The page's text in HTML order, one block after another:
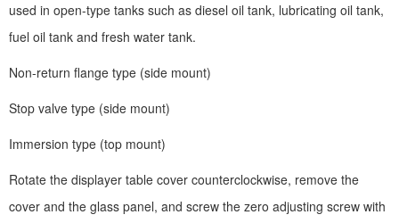
used in open-type tanks such as diesel oil tank, lubricating oil tank,
fuel oil tank and fresh water tank.
Non-return flange type (side mount)
Stop valve type (side mount)
Immersion type (top mount)
Rotate the displayer table cover counterclockwise, remove the
cover and the glass panel, and screw the zero adjusting screw with